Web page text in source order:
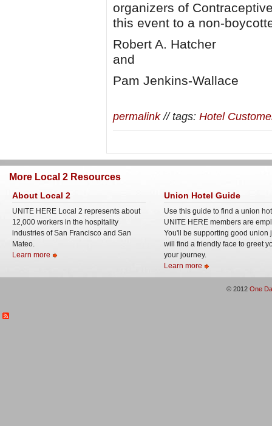
organizers of
this event to a non-
Robert A. Hatcher
and
Pam Jenkins-Wallace
permalink// tags: Hotel
More Local 2 Resources
About Local 2
UNITE HERE Local 2 represents about
12,000 workers in the hospitality
industries of San Francisco and San
Mateo.
Learn more
Union Hotel Guide
Use this guide to find a union
UNITE HERE members are
You'll be supporting good union
will find a friendly face to greet
your journey.
Learn more
© 2012One